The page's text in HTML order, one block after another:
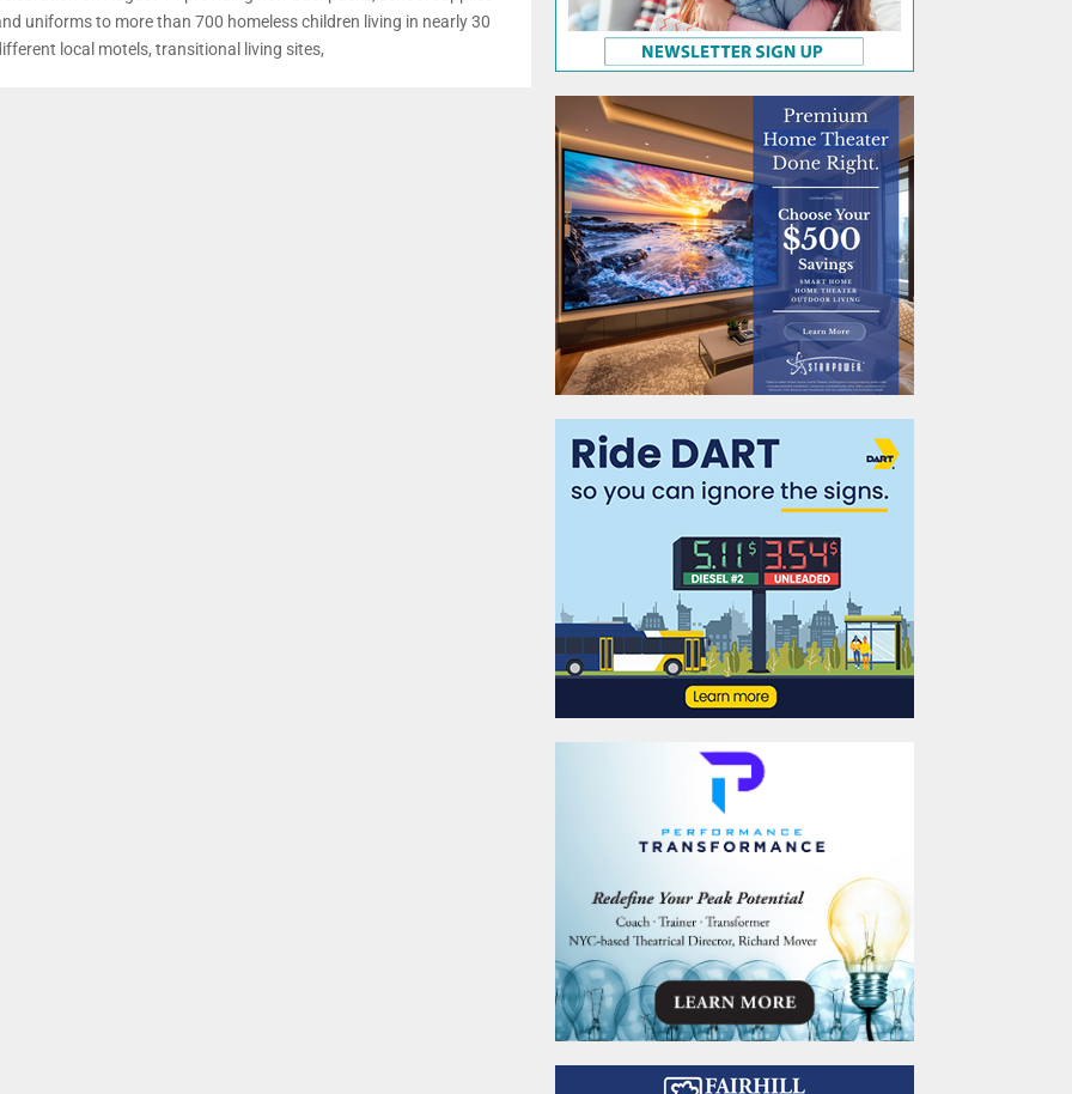
uniforms to more than 700 homeless children living in nearly 30
local motels, transitional living sites,